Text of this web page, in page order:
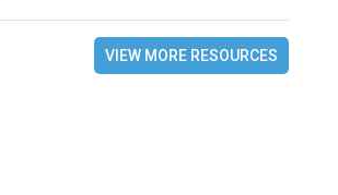
VIEW MORE RESOURCES